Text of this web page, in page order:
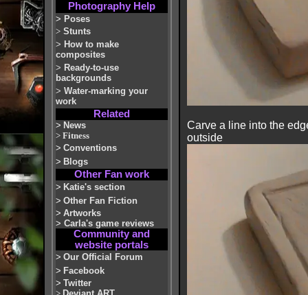
Photography Help
> Poses
> Stunts
> How to make
composites
> Ready-to-use
backgrounds
> Water-marking your
work
Related
> News
> Fitness
> Conventions
> Blogs
Other Fan work
> Katie's section
> Other Fan Fiction
> Artworks
> Carla's game reviews
Community and
website portals
> Our Official Forum
> Facebook
> Twitter
Carve a line into the
outside